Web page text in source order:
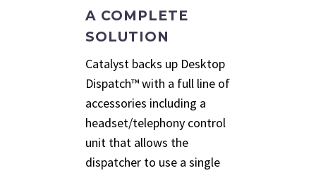
A COMPLETE
SOLUTION
Catalyst backs up Desktop
Dispatch™ with a full line of
accessories including a
headset/telephony control
unit that allows the
dispatcher to use a single